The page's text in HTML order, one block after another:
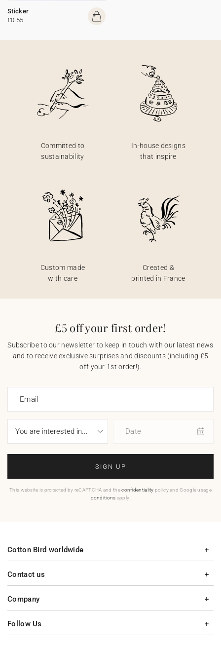
Sticker
£0.55
Committed to
sustainability
In-house designs
that inspire
Custom made
with care
Created &
printed in France
£5 off your first order!
Subscribe to our newsletter to keep in touch with our latest news
and to receive exclusive surprises and discounts (including £5
off your 1st order!).
Email
Date
SIGN UP
This website is protected by reCAPTCHA and theconfidentiality policy and Google usage
conditions apply.
Contact us
Company
Cotton Bird worldwide
Follow Us